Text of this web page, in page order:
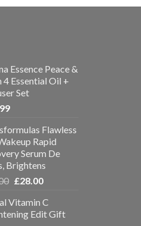
Essence Peace &
4 Essential Oil +
Set
Flawless
Rapid
Serum De
Brightens
£28.00
Vitamin C
Edit Gift